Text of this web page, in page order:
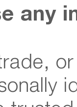
any